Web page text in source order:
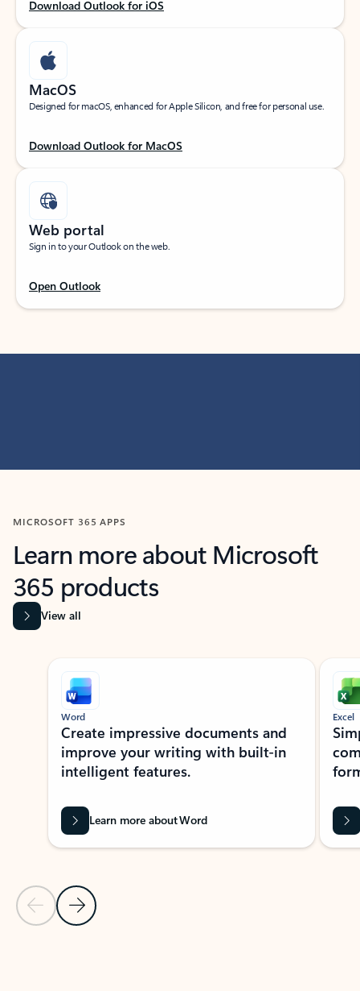
Download Outlook for iOS
MacOS
Designed for macOS, enhanced for Apple Silicon, and free for personal use.
Download Outlook for MacOS
Web portal
Sign in to your Outlook on the web.
Open Outlook
MICROSOFT 365 APPS
Learn more about Microsoft
365 products
View all
Showing slide 1 of 9
Previous Slide
Next Slide
Word
Create impressive documents and
improve your writing with built-in
intelligent features.
Learn more about Word
Excel